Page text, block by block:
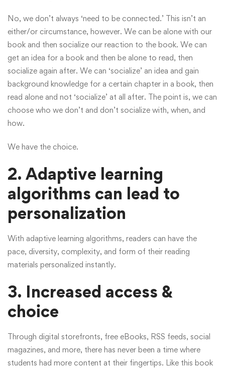
No, we don’t always ‘need to be connected.’ This isn’t an
either/or circumstance, however. We can be alone with our
book and then socialize our reaction to the book. We can
get an idea for a book and then be alone to read, then
socialize again after. We can ‘socialize’ an idea and gain
background knowledge for a certain chapter in a book, then
read alone and not ‘socialize’ at all after. The point is, we can
choose who we don’t and don’t socialize with, when, and
how.
We have the choice.
2. Adaptive learning
algorithms can lead to
personalization
With adaptive learning algorithms, readers can have the
pace, diversity, complexity, and form of their reading
materials personalized instantly.
3. Increased access &
choice
Through digital storefronts, free eBooks, RSS feeds, social
magazines, and more, there has never been a time where
students had more content at their fingertips. Like this book